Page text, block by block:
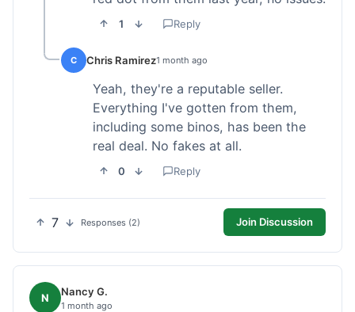
1 Reply
C Chris Ramirez1 month ago
Yeah, they're a reputable seller.
Everything I've gotten from them,
including some binos, has been the
real deal. No fakes at all.
0 Reply
7 Responses (2) Join Discussion
N Nancy G.
1 month ago